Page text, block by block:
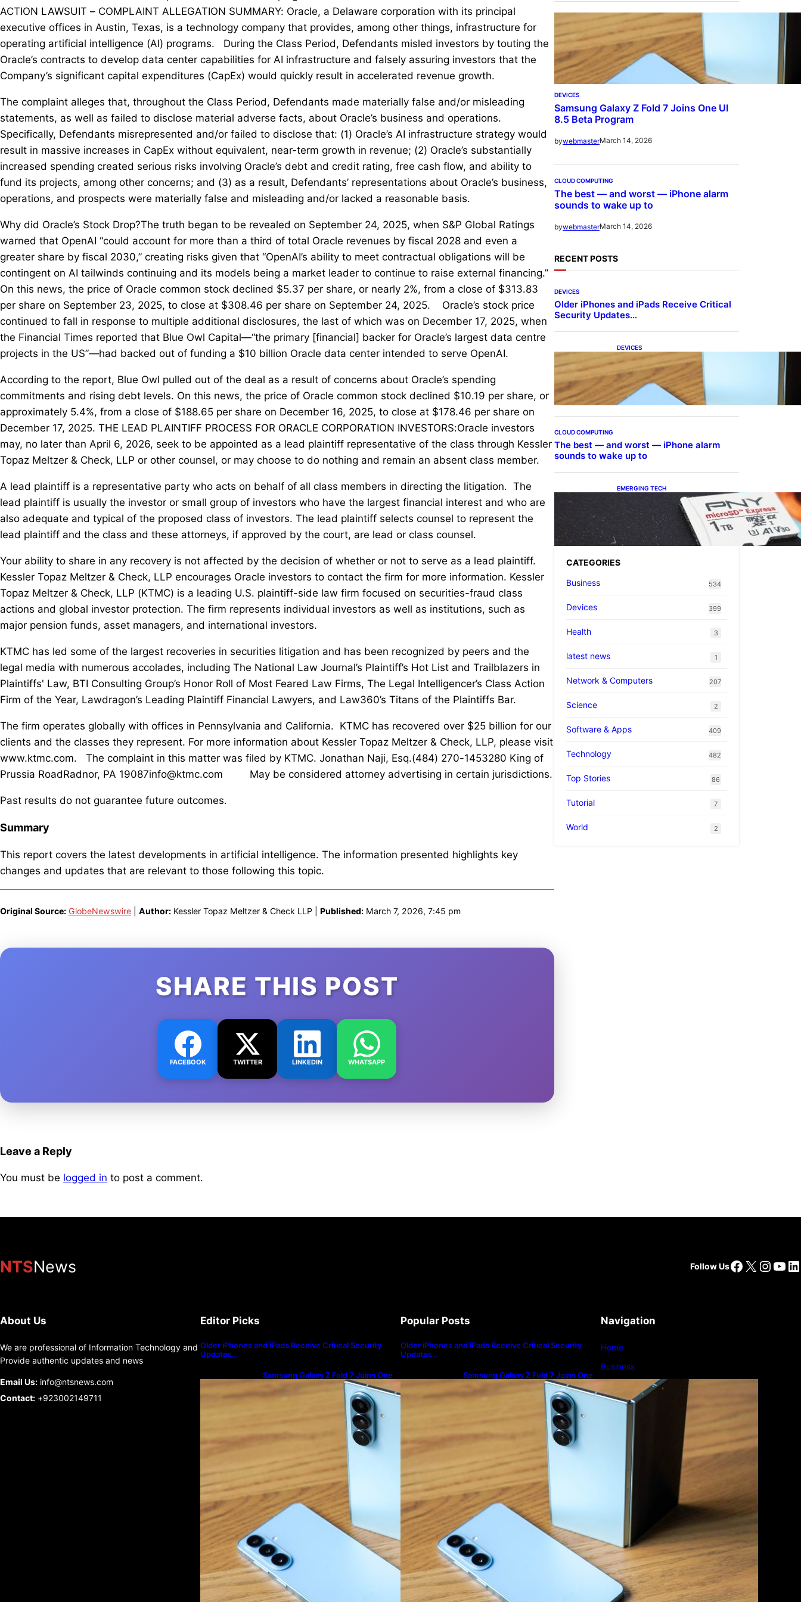
ACTION LAWSUIT – COMPLAINT ALLEGATION SUMMARY: Oracle, a Delaware corporation with its principal
executive offices in Austin, Texas, is a technology company that provides, among other things, infrastructure for
operating artificial intelligence (AI) programs. During the Class Period, Defendants misled investors by touting the
Oracle’s contracts to develop data center capabilities for AI infrastructure and falsely assuring investors that the
Company’s significant capital expenditures (CapEx) would quickly result in accelerated revenue growth.
The complaint alleges that, throughout the Class Period, Defendants made materially false and/or misleading
statements, as well as failed to disclose material adverse facts, about Oracle’s business and operations.
Specifically, Defendants misrepresented and/or failed to disclose that: (1) Oracle’s AI infrastructure strategy would
result in massive increases in CapEx without equivalent, near-term growth in revenue; (2) Oracle’s substantially
increased spending created serious risks involving Oracle’s debt and credit rating, free cash flow, and ability to
fund its projects, among other concerns; and (3) as a result, Defendants’ representations about Oracle’s business,
operations, and prospects were materially false and misleading and/or lacked a reasonable basis.
Why did Oracle’s Stock Drop?The truth began to be revealed on September 24, 2025, when S&P Global Ratings
warned that OpenAI “could account for more than a third of total Oracle revenues by fiscal 2028 and even a
greater share by fiscal 2030,” creating risks given that “OpenAI’s ability to meet contractual obligations will be
contingent on AI tailwinds continuing and its models being a market leader to continue to raise external financing.”
On this news, the price of Oracle common stock declined $5.37 per share, or nearly 2%, from a close of $313.83
per share on September 23, 2025, to close at $308.46 per share on September 24, 2025. Oracle’s stock price
continued to fall in response to multiple additional disclosures, the last of which was on December 17, 2025, when
the Financial Times reported that Blue Owl Capital—“the primary [financial] backer for Oracle’s largest data centre
projects in the US”—had backed out of funding a $10 billion Oracle data center intended to serve OpenAI.
According to the report, Blue Owl pulled out of the deal as a result of concerns about Oracle’s spending
commitments and rising debt levels. On this news, the price of Oracle common stock declined $10.19 per share, or
approximately 5.4%, from a close of $188.65 per share on December 16, 2025, to close at $178.46 per share on
December 17, 2025. THE LEAD PLAINTIFF PROCESS FOR ORACLE CORPORATION INVESTORS:Oracle investors
may, no later than April 6, 2026, seek to be appointed as a lead plaintiff representative of the class through Kessler
Topaz Meltzer & Check, LLP or other counsel, or may choose to do nothing and remain an absent class member.
A lead plaintiff is a representative party who acts on behalf of all class members in directing the litigation. The
lead plaintiff is usually the investor or small group of investors who have the largest financial interest and who are
also adequate and typical of the proposed class of investors. The lead plaintiff selects counsel to represent the
lead plaintiff and the class and these attorneys, if approved by the court, are lead or class counsel.
Your ability to share in any recovery is not affected by the decision of whether or not to serve as a lead plaintiff.
Kessler Topaz Meltzer & Check, LLP encourages Oracle investors to contact the firm for more information. Kessler
Topaz Meltzer & Check, LLP (KTMC) is a leading U.S. plaintiff-side law firm focused on securities-fraud class
actions and global investor protection. The firm represents individual investors as well as institutions, such as
major pension funds, asset managers, and international investors.
KTMC has led some of the largest recoveries in securities litigation and has been recognized by peers and the
legal media with numerous accolades, including The National Law Journal’s Plaintiff’s Hot List and Trailblazers in
Plaintiffs' Law, BTI Consulting Group’s Honor Roll of Most Feared Law Firms, The Legal Intelligencer’s Class Action
Firm of the Year, Lawdragon’s Leading Plaintiff Financial Lawyers, and Law360’s Titans of the Plaintiffs Bar.
The firm operates globally with offices in Pennsylvania and California. KTMC has recovered over $25 billion for our
clients and the classes they represent. For more information about Kessler Topaz Meltzer & Check, LLP, please visit
www.ktmc.com. The complaint in this matter was filed by KTMC. Jonathan Naji, Esq.(484) 270-1453280 King of
Prussia RoadRadnor, PA 19087info@ktmc.com May be considered attorney advertising in certain jurisdictions.
Past results do not guarantee future outcomes.
Summary
This report covers the latest developments in artificial intelligence. The information presented highlights key
changes and updates that are relevant to those following this topic.
Original Source: GlobeNewswire Author: Kessler Topaz Meltzer & Check LLP | Published: March 7, 2026, 7:45 pm
SHARE THIS POST
FACEBOOK TWITTER LINKEDIN WHATSAPP
Leave a Reply
You must be logged in to post a comment.
DEVICES
Samsung Galaxy Z Fold 7 Joins One UI
8.5 Beta Program
bywebmasterMarch 14, 2026
CLOUD COMPUTING
The best — and worst — iPhone alarm
sounds to wake up to
bywebmasterMarch 14, 2026
RECENT POSTS
DEVICES
Older iPhones and iPads Receive Critical
Security Updates…
DEVICES
Samsung Galaxy Z Fold 7
Joins One UI 8.5 Beta
Program
CLOUD COMPUTING
The best — and worst — iPhone alarm
sounds to wake up to
EMERGING TECH
The 1TB PNY microSD
Express Card loaded up
Pokemon Pokopi…
CATEGORIES
Business
534
Devices 399
Health 3
latest news 1
Network & Computers 207
Science 2
Software & Apps 409
Technology 482
Top Stories 86
Tutorial 7
World 2
NTSNews Follow UsFacebook
X
About Us
We are professional of Information Technology and
Provide authentic updates and news
Email Us: info@ntsnews.com
Contact: +923002149711
Editor Picks
Older iPhones and iPads Receive Critical Security
Updates…
Samsung Galaxy Z Fold 7 Joins One
UI 8.5 Beta Program
Popular Posts
Older iPhones and iPads Receive Critical Security
Updates…
Samsung Galaxy Z Fold 7 Joins One
UI 8.5 Beta Program
Navigation
Home
Business
Magazine
Technology